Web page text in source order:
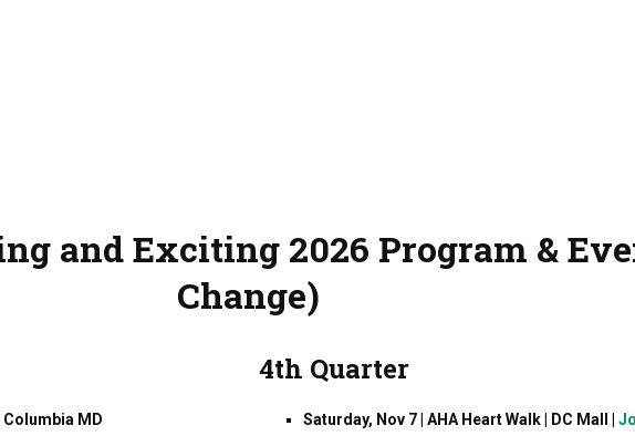
and Exciting 2026 Program &
Change)
Columbia MD
4th Quarter
Saturday, Nov 7 | AHA Heart Walk | DC Mall |